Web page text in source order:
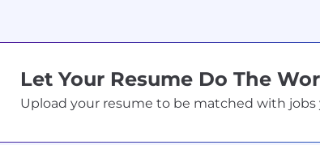
Let Your Resume Do The
Upload your resume to be matched with jobs